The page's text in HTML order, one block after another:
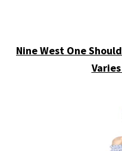
Nine West One